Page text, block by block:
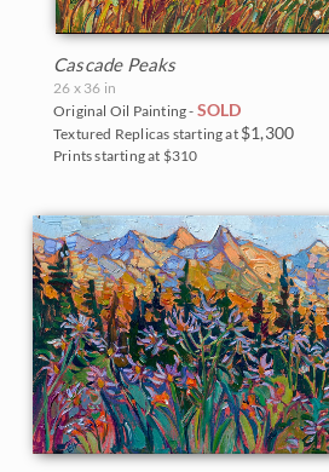
Cascade Peaks
26 x 36 in
Original Oil Painting - SOLD
Textured Replicas starting at $1,300
Prints starting at $310